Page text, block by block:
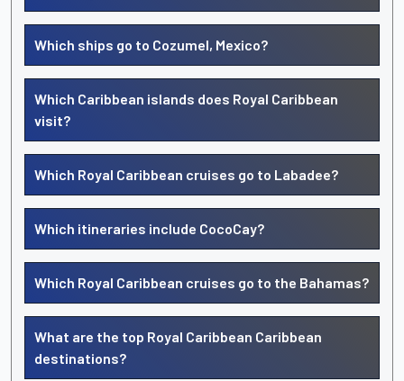
Which ships go to Cozumel, Mexico?
Which Caribbean islands does Royal Caribbean
visit?
Which Royal Caribbean cruises go to Labadee?
Which itineraries include CocoCay?
Which Royal Caribbean cruises go to the Bahamas?
What are the top Royal Caribbean Caribbean
destinations?